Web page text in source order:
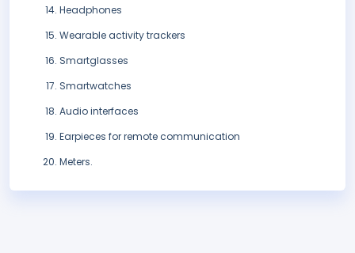
Headphones
Wearable activity trackers
Smartglasses
Smartwatches
Audio interfaces
Earpieces for remote communication
Meters.